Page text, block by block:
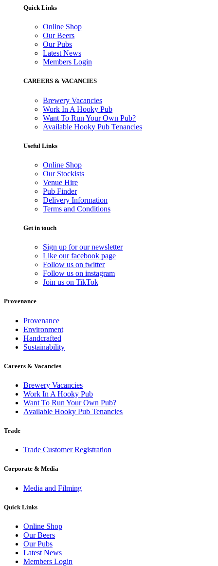
Quick Links
Online Shop
Our Beers
Our Pubs
Latest News
Members Login
CAREERS & VACANCIES
Brewery Vacancies
Work In A Hooky Pub
Want To Run Your Own Pub?
Available Hooky Pub Tenancies
Useful Links
Online Shop
Our Stockists
Venue Hire
Pub Finder
Delivery Information
Terms and Conditions
Get in touch
Sign up for our newsletter
Like our facebook page
Follow us on twitter
Follow us on instagram
Join us on TikTok
Provenance
Provenance
Environment
Handcrafted
Sustainability
Careers & Vacancies
Brewery Vacancies
Work In A Hooky Pub
Want To Run Your Own Pub?
Available Hooky Pub Tenancies
Trade
Trade Customer Registration
Corporate & Media
Media and Filming
Quick Links
Online Shop
Our Beers
Our Pubs
Latest News
Members Login